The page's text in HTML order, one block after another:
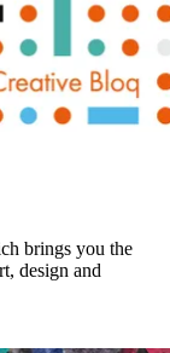
brings you the
design and